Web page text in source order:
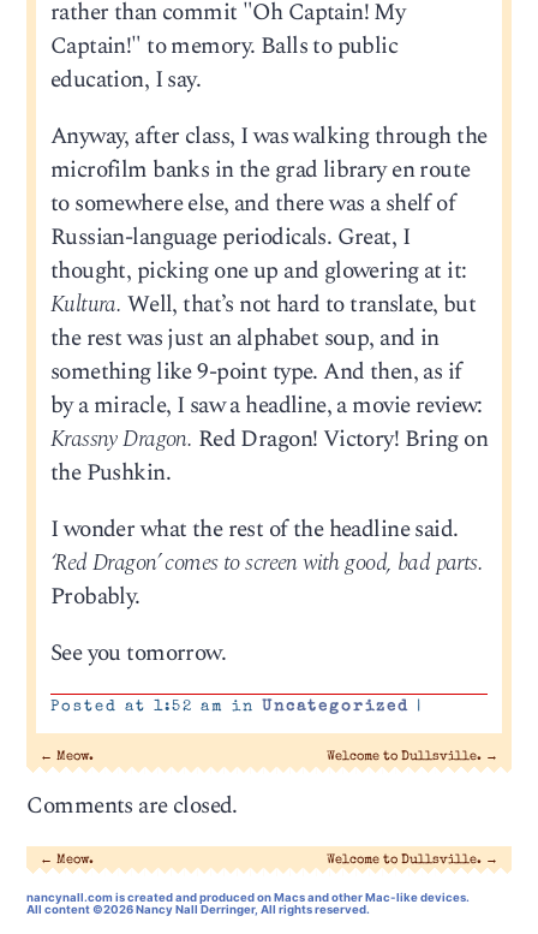
rather than commit "Oh Captain! My
Captain!" to memory. Balls to public
education, I say.
Anyway, after class, I was walking through the
microfilm banks in the grad library en route
to somewhere else, and there was a shelf of
Russian-language periodicals. Great, I
thought, picking one up and glowering at it:
Kultura. Well, that’s not hard to translate, but
the rest was just an alphabet soup, and in
something like 9-point type. And then, as if
by a miracle, I saw a headline, a movie review:
Krassny Dragon. Red Dragon! Victory! Bring on
the Pushkin.
I wonder what the rest of the headline said.
‘Red Dragon’ comes to screen with good, bad parts.
Probably.
See you tomorrow.
Posted at 1:52 am in Uncategorized |
← Meow. Welcome to Dullsville. →
Comments are closed.
← Meow. Welcome to Dullsville. →
nancynall.comis created and produced on Macs and other Mac-like devices.
All content ©2026 Nancy Nall Derringer, All rights reserved.